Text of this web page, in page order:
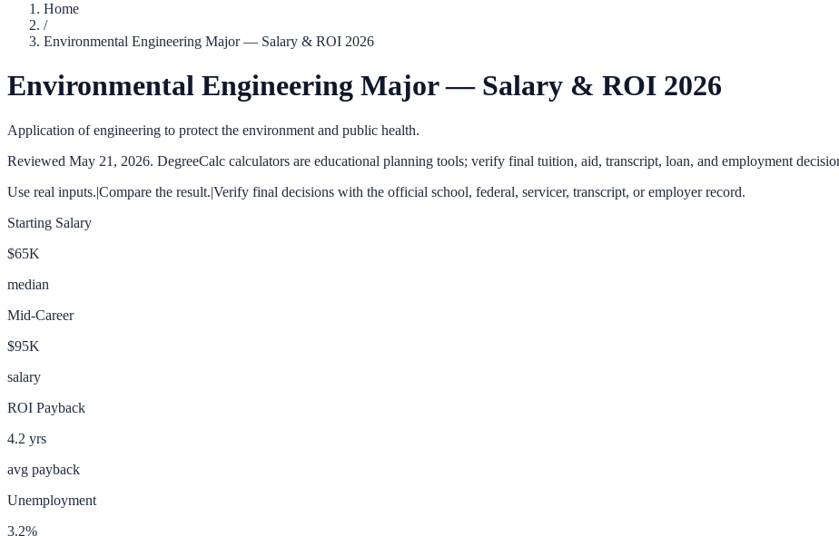
Home
/
Environmental Engineering Major — Salary & ROI 2026
Environmental Engineering Major — Salary & ROI 2026
Application of engineering to protect the environment and public health.
Reviewed May 21, 2026. DegreeCalc calculators are educational planning tools; verify final tuition, aid, transcript, loan, and employment
Use real inputs.|Compare the result.|Verify final decisions with the official school, federal, servicer, transcript, or employer record.
Starting Salary
$65K
median
Mid-Career
$95K
salary
ROI Payback
4.2 yrs
avg payback
Unemployment
3.2%